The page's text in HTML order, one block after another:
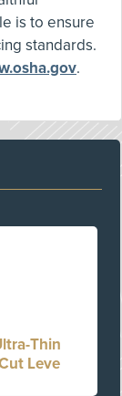
is to ensure
standards.
.
Thin
Leve